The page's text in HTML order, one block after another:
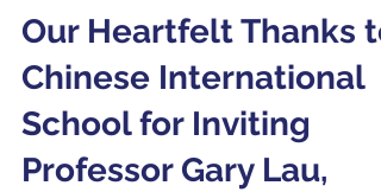
Our Heartfelt Thanks to
Chinese International
School for Inviting